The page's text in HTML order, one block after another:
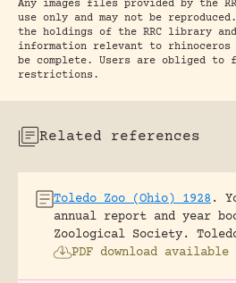
Any images files provided by the
use only and may not be
the holdings of the RRC library
information relevant to rhinoceros
be complete. Users are obliged
restrictions.
Related references
Toledo Zoo (Ohio) 1928 .
annual report and year
Zoological Society.
PDF download available